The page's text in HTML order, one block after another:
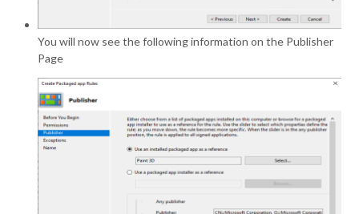
You will now see the following information on the Publisher
Page